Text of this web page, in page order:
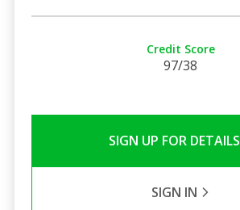
Credit Score
97/38
SIGN UP FOR DETAILS
SIGN IN